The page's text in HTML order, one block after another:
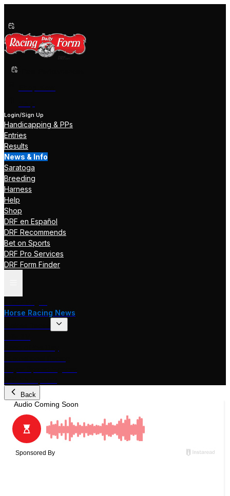
Login/Sign Up
Handicapping & PPs
Entries
Results
News & Info
Saratoga
Breeding
Harness
Help
Shop
DRF en Español
DRF Recommends
Bet on Sports
DRF Pro Services
DRF Form Finder
Horse Racing News
Back